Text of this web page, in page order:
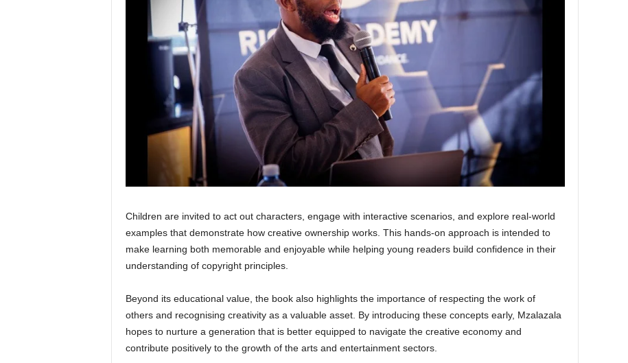
Children are invited to act out characters, engage with interactive scenarios, and explore real-world
examples that demonstrate how creative ownership works. This hands-on approach is intended to
make learning both memorable and enjoyable while helping young readers build confidence in their
understanding of copyright principles.
Beyond its educational value, the book also highlights the importance of respecting the work of
others and recognising creativity as a valuable asset. By introducing these concepts early, Mzalazala
hopes to nurture a generation that is better equipped to navigate the creative economy and
contribute positively to the growth of the arts and entertainment sectors.